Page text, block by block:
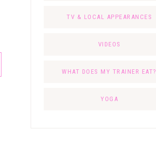
TV & LOCAL APPEARANCES
VIDEOS
WHAT DOES MY TRAINER EAT?
YOGA